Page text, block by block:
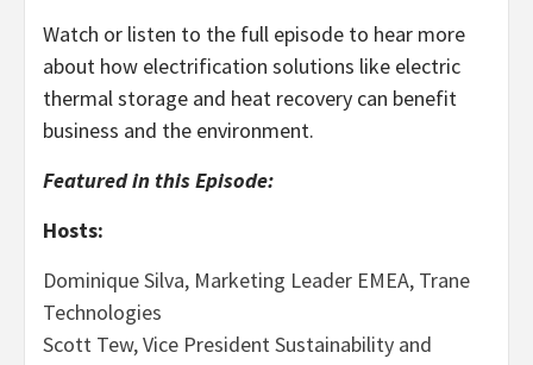
Watch or listen to the full episode to hear more
about how electrification solutions like electric
thermal storage and heat recovery can benefit
business and the environment.
Featured in this Episode:
Hosts:
Dominique Silva, Marketing Leader EMEA, Trane
Technologies
Scott Tew, Vice President Sustainability and